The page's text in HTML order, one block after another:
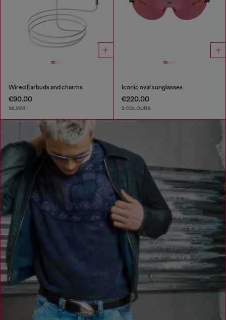
Wired Earbuds and charms
€90.00
SILVER
Iconic oval sunglasses
€220.00
2 COLOURS